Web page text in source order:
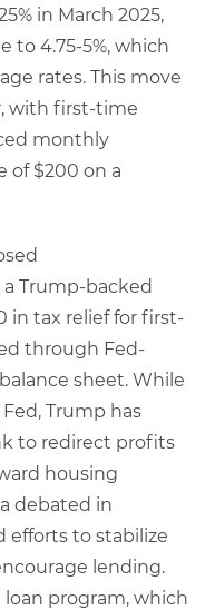
in March 2025,
to 4.75-5%, which
rates. This move
with first-time
monthly
of $200 on a
a Trump-backed
in tax relief for first-
through Fed-
sheet. While
Trump has
to redirect profits
housing
debated in
efforts to stabilize
lending.
loan program, which